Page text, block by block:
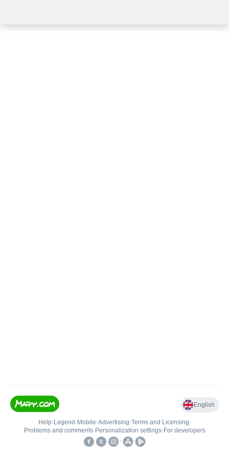
English
Help• Legend • Mobile•Advertising•Terms and Licensing•
Problems and comments• Personalization settings• For developers
•